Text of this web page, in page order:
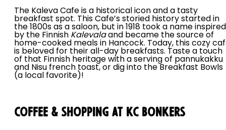
The Kaleva Cafe is a historical icon and a tasty
breakfast spot. This Cafe’s storied history started in
the 1800s as a saloon, but in 1918 took a name inspired
by the Finnish Kalevalaand became the source of
home-cooked meals in Hancock. Today, this cozy
is beloved for their all-day breakfasts. Taste a touch
of that Finnish heritage with a serving of pannukakku
and Nisu french toast, or dig into the Breakfast Bowls
(a local favorite)!
Coffee & Shopping at KC Bonkers